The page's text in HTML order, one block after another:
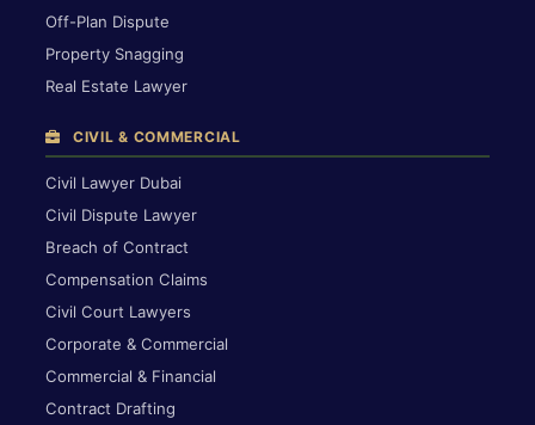
Off-Plan Dispute
Property Snagging
Real Estate Lawyer
CIVIL & COMMERCIAL
Civil Lawyer Dubai
Civil Dispute Lawyer
Breach of Contract
Compensation Claims
Civil Court Lawyers
Corporate & Commercial
Commercial & Financial
Contract Drafting